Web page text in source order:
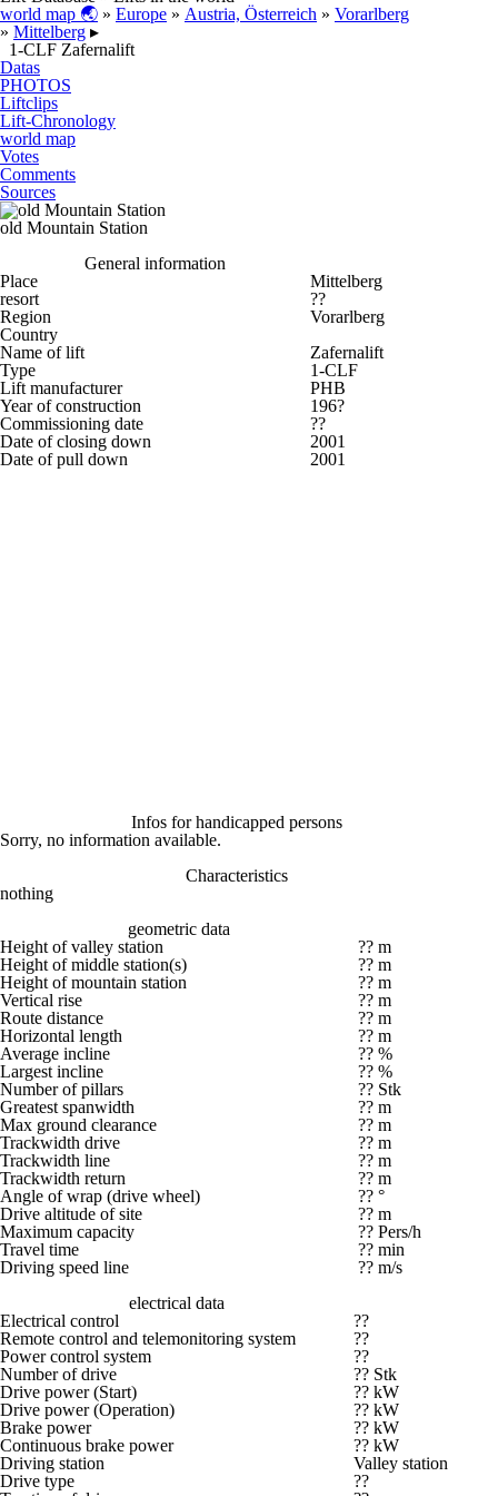
world map 🌏 » Europe » Austria, Österreich » Vorarlberg
» Mittelberg ▸
1-CLF Zafernalift
Datas
PHOTOS
Liftclips
Lift-Chronology
world map
Votes
Comments
Sources
old Mountain Station
General information
Place
Mittelberg
resort
??
Region
Vorarlberg
Country
Name of lift
Zafernalift
Type
1-CLF
Lift manufacturer
PHB
Year of construction
196?
Commissioning date
??
Date of closing down
2001
Date of pull down
2001
Infos for handicapped persons
Sorry, no information available.
Characteristics
nothing
geometric data
Height of valley station
?? m
Height of middle station(s)
?? m
Height of mountain station
?? m
Vertical rise
?? m
Route distance
?? m
Horizontal length
?? m
Average incline
?? %
Largest incline
?? %
Number of pillars
?? Stk
Greatest spanwidth
?? m
Max ground clearance
?? m
Trackwidth drive
?? m
Trackwidth line
?? m
Trackwidth return
?? m
Angle of wrap (drive wheel)
?? °
Drive altitude of site
?? m
Maximum capacity
?? Pers/h
Travel time
?? min
Driving speed line
?? m/s
electrical data
Electrical control
??
Remote control and telemonitoring system
??
Power control system
??
Number of drive
?? Stk
Drive power (Start)
?? kW
Drive power (Operation)
?? kW
Brake power
?? kW
Continuous brake power
?? kW
Driving station
Valley station
Drive type
??